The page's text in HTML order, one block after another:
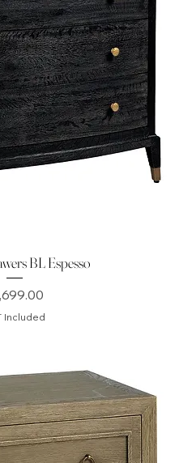
BL Espesso
Included